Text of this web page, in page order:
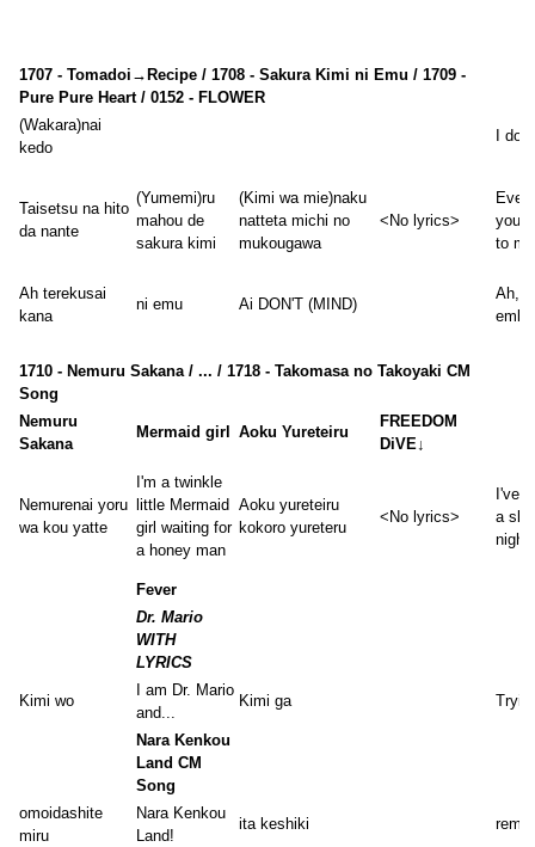
1707 - Tomadoi→Recipe / 1708 - Sakura Kimi ni Emu / 1709 -
Pure Pure Heart / 0152 - FLOWER
(Wakara)nai
kedo
I
Taisetsu na hito
da nante
(Yumemi)ru
mahou de
sakura kimi
(Kimi wa mie)naku
natteta michi no
mukougawa
<No lyrics>
to
Ah terekusai
kana
ni emu Ai DON'T (MIND)
Ah,
1710 - Nemuru Sakana / ... / 1718 - Takomasa no Takoyaki CM
Song
Nemuru
Sakana
Mermaid girl Aoku Yureteiru
FREEDOM
DiVE↓
Nemurenai yoru
wa kou yatte
I'm a twinkle
little Mermaid
girl waiting for
a honey man
Aoku yureteiru
kokoro yureteru
<No lyrics>
I've
a
night
Fever
Dr. Mario
WITH
LYRICS
Kimi wo
I am Dr. Mario
and...
Kimi ga
Nara Kenkou
Land CM
Song
omoidashite
miru
Nara Kenkou
Land!
ita keshiki